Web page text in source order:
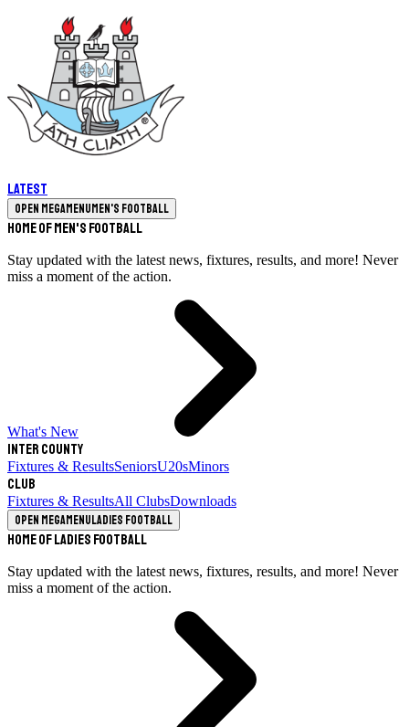
Latest
Open megamenuMen's Football
Home of Men's Football
Stay updated with the latest news, fixtures, results, and more! Never
miss a moment of the action.
What's New
Inter County
Fixtures & ResultsSeniorsU20sMinors
Club
Fixtures & ResultsAll ClubsDownloads
Open megamenuLadies Football
Home of Ladies Football
Stay updated with the latest news, fixtures, results, and more! Never
miss a moment of the action.